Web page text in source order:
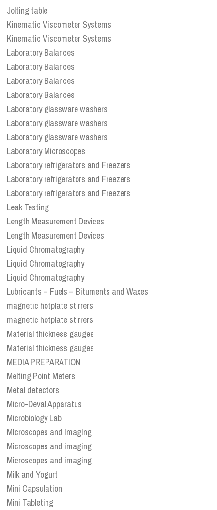
Jolting table
Kinematic Viscometer Systems
Kinematic Viscometer Systems
Laboratory Balances
Laboratory Balances
Laboratory Balances
Laboratory Balances
Laboratory glassware washers
Laboratory glassware washers
Laboratory glassware washers
Laboratory Microscopes
Laboratory refrigerators and Freezers
Laboratory refrigerators and Freezers
Laboratory refrigerators and Freezers
Leak Testing
Length Measurement Devices
Length Measurement Devices
Liquid Chromatography
Liquid Chromatography
Liquid Chromatography
Lubricants – Fuels – Bituments and Waxes
magnetic hotplate stirrers
magnetic hotplate stirrers
Material thickness gauges
Material thickness gauges
MEDIA PREPARATION
Melting Point Meters
Metal detectors
Micro-Deval Apparatus
Microbiology Lab
Microscopes and imaging
Microscopes and imaging
Microscopes and imaging
Milk and Yogurt
Mini Capsulation
Mini Tableting